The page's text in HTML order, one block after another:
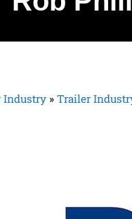
Industry » Trailer